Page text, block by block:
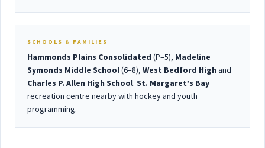
SCHOOLS & FAMILIES
Hammonds Plains Consolidated (P–5), Madeline
Symonds Middle School(6–8), West Bedford High and
Charles P. Allen High School. St. Margaret’s Bay
recreation centre nearby with hockey and youth
programming.